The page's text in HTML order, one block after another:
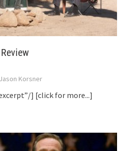
Jason Korsner
] [click for more...]